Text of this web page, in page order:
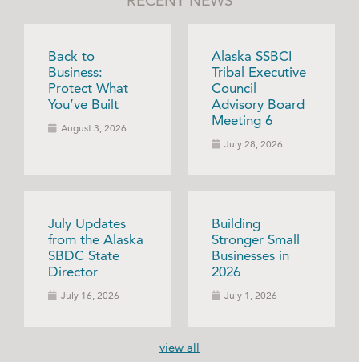
Back to
Business:
Protect What
You’ve Built
August 3, 2026
Alaska SSBCI
Tribal Executive
Council
Advisory Board
Meeting 6
July 28, 2026
July Updates
from the Alaska
SBDC State
Director
July 16, 2026
Building
Stronger Small
Businesses in
2026
July 1, 2026
view all